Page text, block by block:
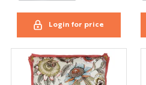
Login for price